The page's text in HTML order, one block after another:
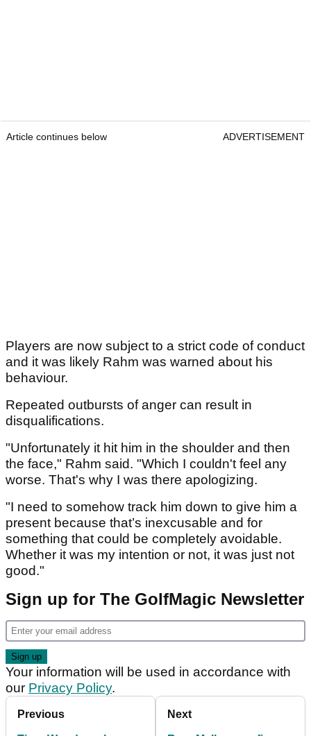
Article continues below ADVERTISEMENT
Players are now subject to a strict code of conduct
and it was likely Rahm was warned about his
behaviour.
Repeated outbursts of anger can result in
disqualifications.
"Unfortunately it hit him in the shoulder and then
the face," Rahm said. "Which I couldn't feel any
worse. That's why I was there apologizing.
"I need to somehow track him down to give him a
present because that’s inexcusable and for
something that could be completely avoidable.
Whether it was my intention or not, it was just not
good."
Sign up for The GolfMagic Newsletter
Your information will be used in accordance with
our Privacy Policy.
Previous Next